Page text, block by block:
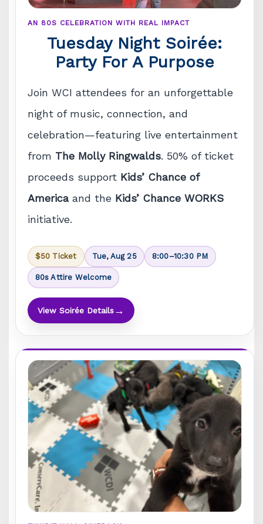
AN 80S CELEBRATION WITH REAL IMPACT
Tuesday Night Soirée:
Party For A Purpose
Join WCI attendees for an unforgettable
night of music, connection, and
celebration—featuring live entertainment
from The Molly Ringwalds. 50% of ticket
proceeds support Kids’ Chance of
Americaand the Kids’ Chance WORKS
initiative.
$50 Ticket Tue, Aug 25 8:00–10:30 PM
80s Attire Welcome
View Soirée Details→